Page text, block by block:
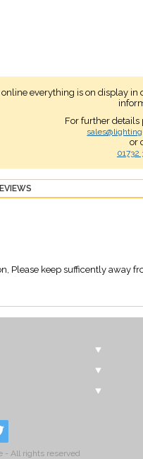
everything is on display
For further details
or
01732
Please keep sufficently away
- All rights reserved